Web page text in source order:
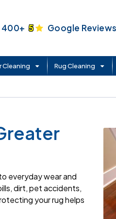
400+5 Google Reviews
Cleaning Rug Cleaning
everyday wear and
dirt, pet accidents,
your rug helps